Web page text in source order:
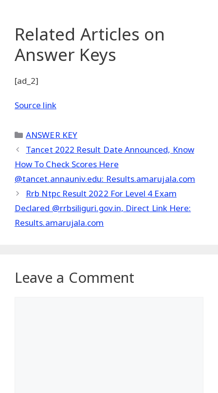
Related Articles on
Answer Keys
[ad_2]
Source link
Categories
ANSWER KEY
Tancet 2022 Result Date Announced, Know
How To Check Scores Here
@tancet.annauniv.edu: Results.amarujala.com
Rrb Ntpc Result 2022 For Level 4 Exam
Declared @rrbsiliguri.gov.in, Direct Link Here:
Results.amarujala.com
Leave a Comment